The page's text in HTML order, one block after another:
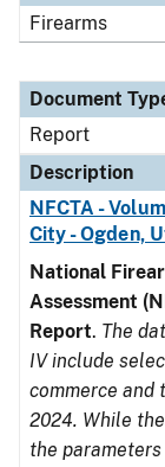
Firearms
Document
Report
Description
NFCTA -
City - Ogden,
National
Assessment
Report. The
IV include
commerce
2024. While
the